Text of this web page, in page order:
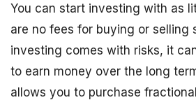
You can start investing with as
are no fees for buying or selling
investing comes with risks, it
to earn money over the long
allows you to purchase